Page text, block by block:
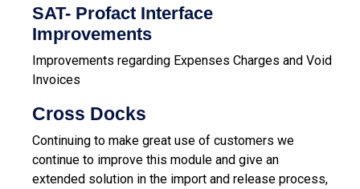
SAT- Profact Interface
Improvements
Improvements regarding Expenses Charges and Void
Invoices
Cross Docks
Continuing to make great use of customers we
continue to improve this module and give an
extended solution in the import and release process,